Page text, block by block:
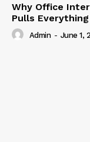
Why Office
Pulls
Admin - June 1,